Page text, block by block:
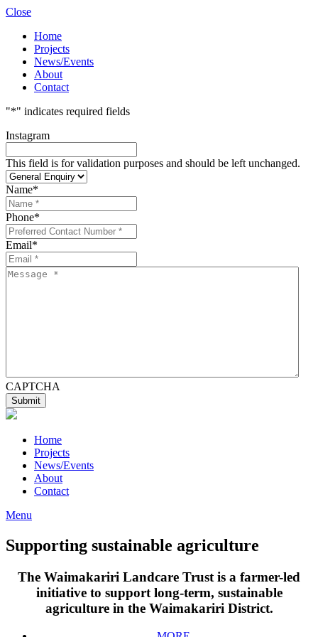
Close
Home
Projects
News/Events
About
Contact
"*" indicates required fields
Instagram
This field is for validation purposes and should be left unchanged.
Name*
Phone*
Email*
Message
CAPTCHA
Home
Projects
News/Events
About
Contact
Menu
Supporting sustainable agriculture
The Waimakariri Landcare Trust is a farmer-led
initiative to support long-term, sustainable
agriculture in the Waimakariri District.